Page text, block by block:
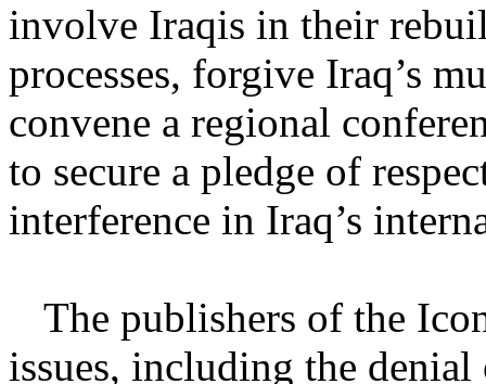
involve Iraqis in their
processes, forgive Iraq’s
convene a regional
to secure a pledge of
interference in Iraq’s
The publishers of the
issues, including the denial